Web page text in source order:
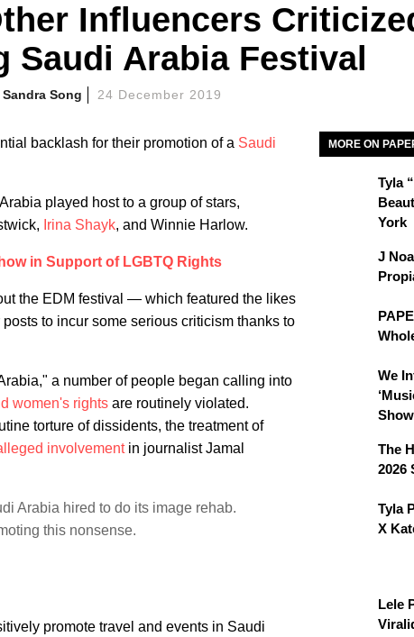
Influencers
Saudi Arabia Festival
Sandra Song 24 December 2019
backlash for their promotion of a Saudi
played host to a group of stars,
Irina Shayk, and Winnie Harlow.
in Support of LGBTQ Rights
the EDM festival — which featured the likes
to incur some serious criticism thanks to
a number of people began calling into
women's rights are routinely violated.
torture of dissidents, the treatment of
involvementin journalist Jamal
Arabia hired to do its image rehab.
this nonsense.
promote travel and events in Saudi
MORE ON
Tyla
York
J
We
The
2026
Tyla
X
Lele